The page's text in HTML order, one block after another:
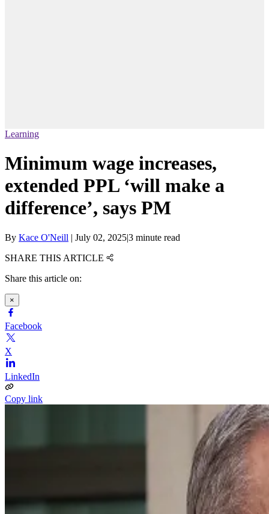
Learning
Minimum wage increases,
extended PPL ‘will make a
difference’, says PM
By Kace O'Neill | July 02, 2025|3 minute read
SHARE THIS ARTICLE
Share this article on:
×
Facebook
X
LinkedIn
Copy link